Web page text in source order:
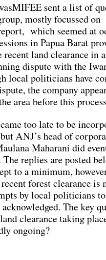
sent a list of
mostly focussed
which seemed at
in Papua Barat
land clearance in
dispute with the
local politicians have
the company
area before this
too late to be
ANJ’s head of
Maharani did
The replies are posted
to a minimum,
forest clearance is
by local politicians
The key
clearance taking
ongoing?